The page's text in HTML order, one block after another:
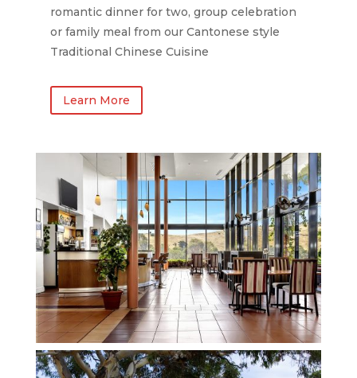
romantic dinner for two, group celebration
or family meal from our Cantonese style
Traditional Chinese Cuisine
Learn More